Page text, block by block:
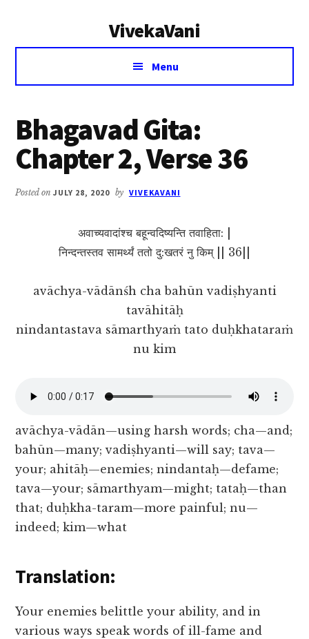
VivekaVani
Voice
Vivekananda
Menu
Bhagavad Gita:
Chapter 2, Verse 36
Posted onJULY 28, 2020 by VIVEKAVANI
अवाच्यवादांश्च बहून्वदिष्यन्ति तवाहिता: |
निन्दन्तस्तव सामर्थ्यं ततो दु:खतरं नु किम् || 36||
avāchya-vādānśh cha bahūn vadiṣhyanti
tavāhitāḥ
nindantastava sāmarthyaṁ tato duḥkhataraṁ
nu kim
avāchya-vādān—using harsh words; cha—and;
bahūn—many; vadiṣhyanti—will say; tava—
your; ahitāḥ—enemies; nindantaḥ—defame;
tava—your; sāmarthyam—might; tataḥ—than
that; duḥkha-taram—more painful; nu—
indeed; kim—what
Translation:
Your enemies belittle your ability, and in
various ways speak words of ill-fame and